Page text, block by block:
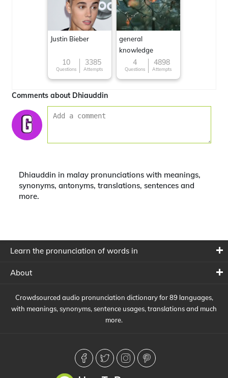
Justin Bieber
10
Questions
3385
Attempts
general
knowledge
4
Questions
4898
Attempts
Comments about Dhiauddin
Dhiauddin in malay pronunciations with meanings,
synonyms, antonyms, translations, sentences and
more.
Learn the pronunciation of words in
About
Crowdsourced audio pronunciation dictionary for 89 languages,
with meanings, synonyms, sentence usages, translations and much
more.